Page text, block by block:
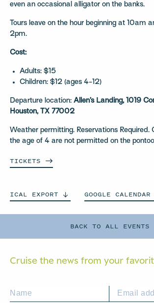
BACK TO ALL EVENTS
even an occasional alligator on the banks.
Tours leave on the hour beginning at 10am
2pm.
Cost:
Adults: $15
Children: $12 (ages 4-12)
Departure location: Allen’s Landing, 1019
Houston, TX 77002
Weather permitting. Reservations Required.
the age of 4 are not permitted on the
TICKETS
ICAL EXPORT GOOGLE CALENDAR
Cruise the news from your